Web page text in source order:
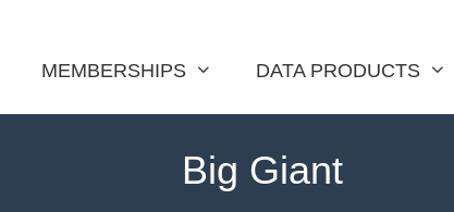
MEMBERSHIPS DATA PRODUCTS
Big Giant